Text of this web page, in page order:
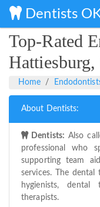
Dentists
Top-Rated
Home
About Dentists:
Dentists: Also
professional who
supporting team
services. The dental
hygienists, dental
therapists.